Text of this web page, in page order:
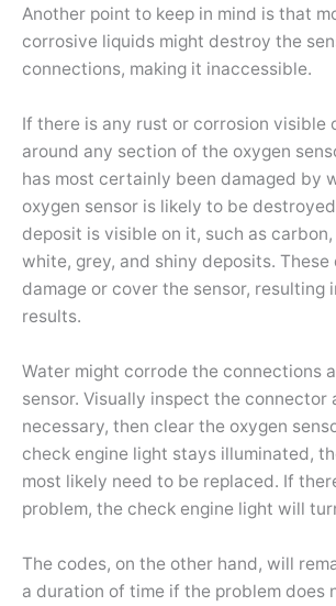
Another point to keep in mind is that
corrosive liquids might destroy the
connections, making it inaccessible.
If there is any rust or corrosion visible
around any section of the oxygen
has most certainly been damaged by
oxygen sensor is likely to be
deposit is visible on it, such as
white, grey, and shiny deposits. These
damage or cover the sensor, resulting
results.
Water might corrode the connections
sensor. Visually inspect the connector
necessary, then clear the oxygen
check engine light stays illuminated,
most likely need to be replaced. If
problem, the check engine light will
The codes, on the other hand, will
a duration of time if the problem does